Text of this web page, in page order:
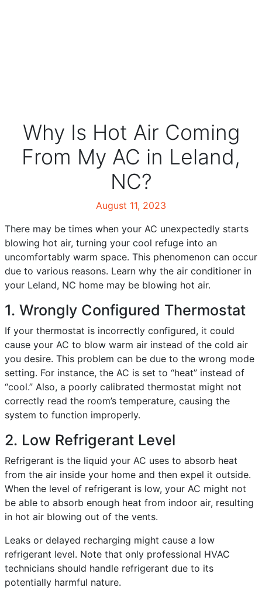
Why Is Hot Air Coming
From My AC in Leland,
NC?
August 11, 2023
There may be times when your AC unexpectedly starts
blowing hot air, turning your cool refuge into an
uncomfortably warm space. This phenomenon can occur
due to various reasons. Learn why the air conditioner in
your Leland, NC home may be blowing hot air.
1. Wrongly Configured Thermostat
If your thermostat is incorrectly configured, it could
cause your AC to blow warm air instead of the cold air
you desire. This problem can be due to the wrong mode
setting. For instance, the AC is set to “heat” instead of
“cool.” Also, a poorly calibrated thermostat might not
correctly read the room’s temperature, causing the
system to function improperly.
2. Low Refrigerant Level
Refrigerant is the liquid your AC uses to absorb heat
from the air inside your home and then expel it outside.
When the level of refrigerant is low, your AC might not
be able to absorb enough heat from indoor air, resulting
in hot air blowing out of the vents.
Leaks or delayed recharging might cause a low
refrigerant level. Note that only professional HVAC
technicians should handle refrigerant due to its
potentially harmful nature.